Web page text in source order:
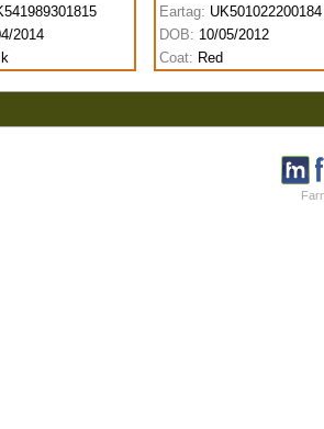
2014
Eartag: UK501022200184
DOB: 10/05/2012
Coat: Red